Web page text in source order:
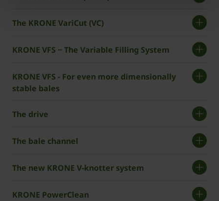
The KRONE VariCut (VC)
KRONE VFS − The Variable Filling System
KRONE VFS - For even more dimensionally
stable bales
The drive
The bale channel
The new KRONE V-knotter system
KRONE PowerClean